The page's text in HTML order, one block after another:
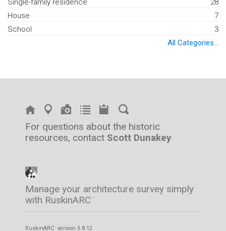
House
7
School
3
All Categories...
For questions about the historic
resources, contact Scott Dunakey
Manage your architecture survey simply
with RuskinARC™
RuskinARC ™ version 3.8.12